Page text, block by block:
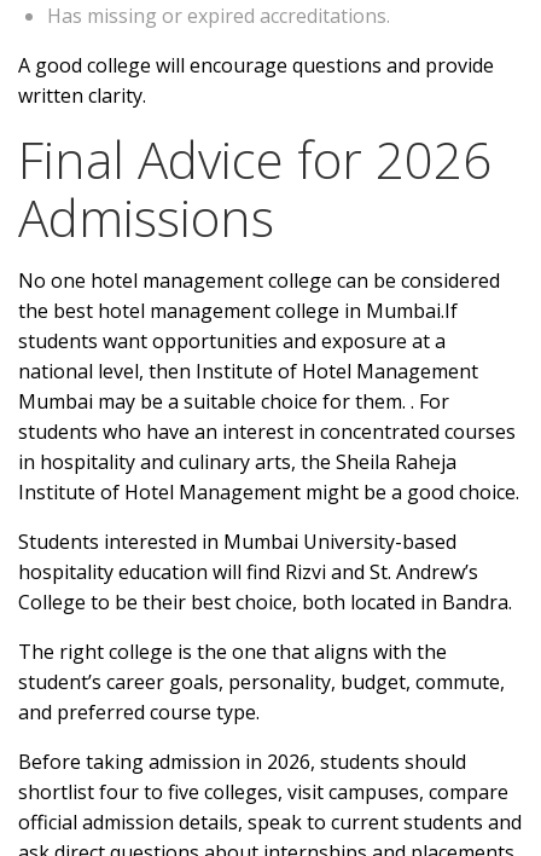
Has missing or expired accreditations.
A good college will encourage questions and provide
written clarity.
Final Advice for 2026
Admissions
No one hotel management college can be considered
the best hotel management college in Mumbai.If
students want opportunities and exposure at a
national level, then Institute of Hotel Management
Mumbai may be a suitable choice for them. . For
students who have an interest in concentrated courses
in hospitality and culinary arts, the Sheila Raheja
Institute of Hotel Management might be a good choice.
Students interested in Mumbai University-based
hospitality education will find Rizvi and St. Andrew’s
College to be their best choice, both located in Bandra.
The right college is the one that aligns with the
student’s career goals, personality, budget, commute,
and preferred course type.
Before taking admission in 2026, students should
shortlist four to five colleges, visit campuses, compare
official admission details, speak to current students and